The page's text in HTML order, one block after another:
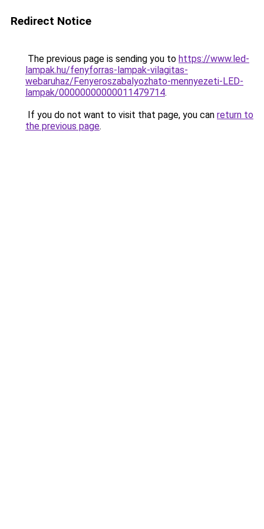
Redirect Notice
The previous page is sending you to https://www.led-
lampak.hu/fenyforras-lampak-vilagitas-
webaruhaz/Fenyeroszabalyozhato-mennyezeti-LED-
lampak/00000000000011479714.
If you do not want to visit that page, you can return to
the previous page.